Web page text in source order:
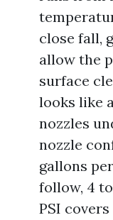
close fall,
allow the
surface
looks like
nozzles
nozzle
gallons
follow, 4
PSI